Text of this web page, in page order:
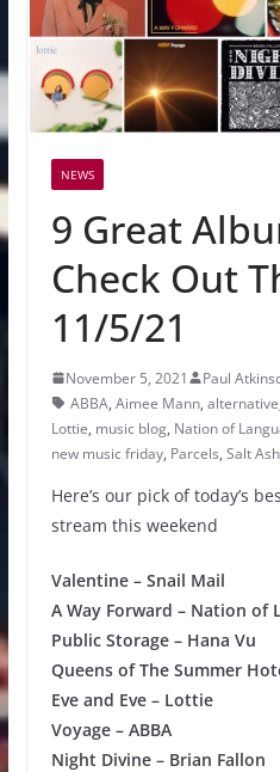
NEWS
9 Great
Check Out
11/5/21
November 5, 2021 Paul
ABBA, Aimee Mann, alternative
Lottie, music blog, Nation of
new music friday, Parcels, Salt
Here’s our pick of today’s
stream this weekend
Valentine – Snail Mail
A Way Forward – Nation of
Public Storage – Hana Vu
Queens of The Summer
Eve and Eve – Lottie
Voyage – ABBA
Night Divine – Brian Fallon